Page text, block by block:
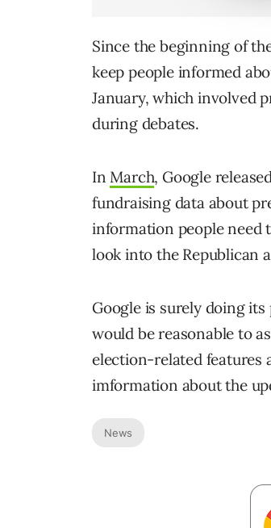
Since the beginning of
keep people informed
January, which involved
during debates.
In March, Google
fundraising data about
information people need
look into the Republican
Google is surely doing
would be reasonable to
election-related features
imformation about the
News